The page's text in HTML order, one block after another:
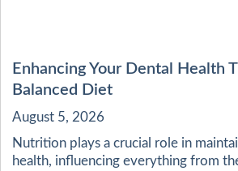
Enhancing Your Dental Health
Balanced Diet
August 5, 2026
Nutrition plays a crucial role in
health, influencing everything from